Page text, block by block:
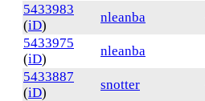
5433983
(iD)
nleanba
5433975
(iD)
nleanba
5433887
(iD)
snotter